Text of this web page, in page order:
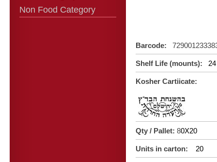
Non Food Category
Barcode:
Shelf Life (mounts): 24
Kosher Cartiicate:
Qty / Pallet: 80X20
Units in carton: 20